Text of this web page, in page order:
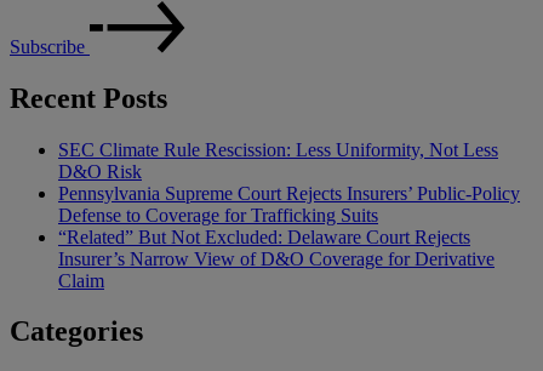
Subscribe
Recent Posts
SEC Climate Rule Rescission: Less Uniformity, Not Less
D&O Risk
Pennsylvania Supreme Court Rejects Insurers’ Public-Policy
Defense to Coverage for Trafficking Suits
“Related” But Not Excluded: Delaware Court Rejects
Insurer’s Narrow View of D&O Coverage for Derivative
Claim
Categories